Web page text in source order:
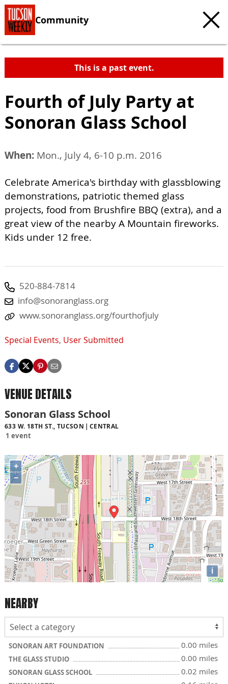
Community
This is a past event.
Fourth of July Party at
Sonoran Glass School
When: Mon., July 4, 6-10 p.m. 2016
Celebrate America's birthday with glassblowing
demonstrations, patriotic themed glass
projects, food from Brushfire BBQ (extra), and a
great view of the nearby A Mountain fireworks.
Kids under 12 free.
520-884-7814
info@sonoranglass.org
www.sonoranglass.org/fourthofjuly
Special Events, User Submitted
VENUE DETAILS
Sonoran Glass School
633 W. 18TH ST., TUCSON CENTRAL
1 event
+
−
i
NEARBY
SONORAN ART FOUNDATION 0.00 miles
THE GLASS STUDIO 0.00 miles
SONORAN GLASS SCHOOL 0.02 miles